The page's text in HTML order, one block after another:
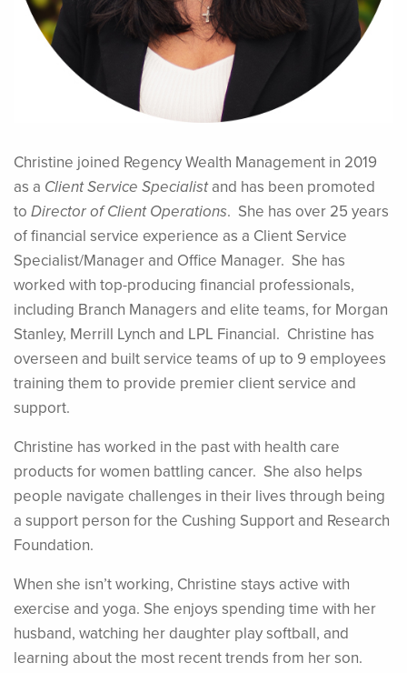
Christine joined Regency Wealth Management in 2019
as a Client Service Specialistand has been promoted
to Director of Client Operations. She has over 25 years
of financial service experience as a Client Service
Specialist/Manager and Office Manager. She has
worked with top-producing financial professionals,
including Branch Managers and elite teams, for Morgan
Stanley, Merrill Lynch and LPL Financial. Christine has
overseen and built service teams of up to 9 employees
training them to provide premier client service and
support.
Christine has worked in the past with health care
products for women battling cancer. She also helps
people navigate challenges in their lives through being
a support person for the Cushing Support and Research
Foundation.
When she isn’t working, Christine stays active with
exercise and yoga. She enjoys spending time with her
husband, watching her daughter play softball, and
learning about the most recent trends from her son.